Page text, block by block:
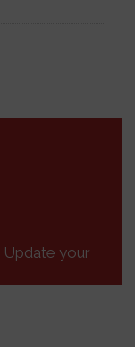
Update your